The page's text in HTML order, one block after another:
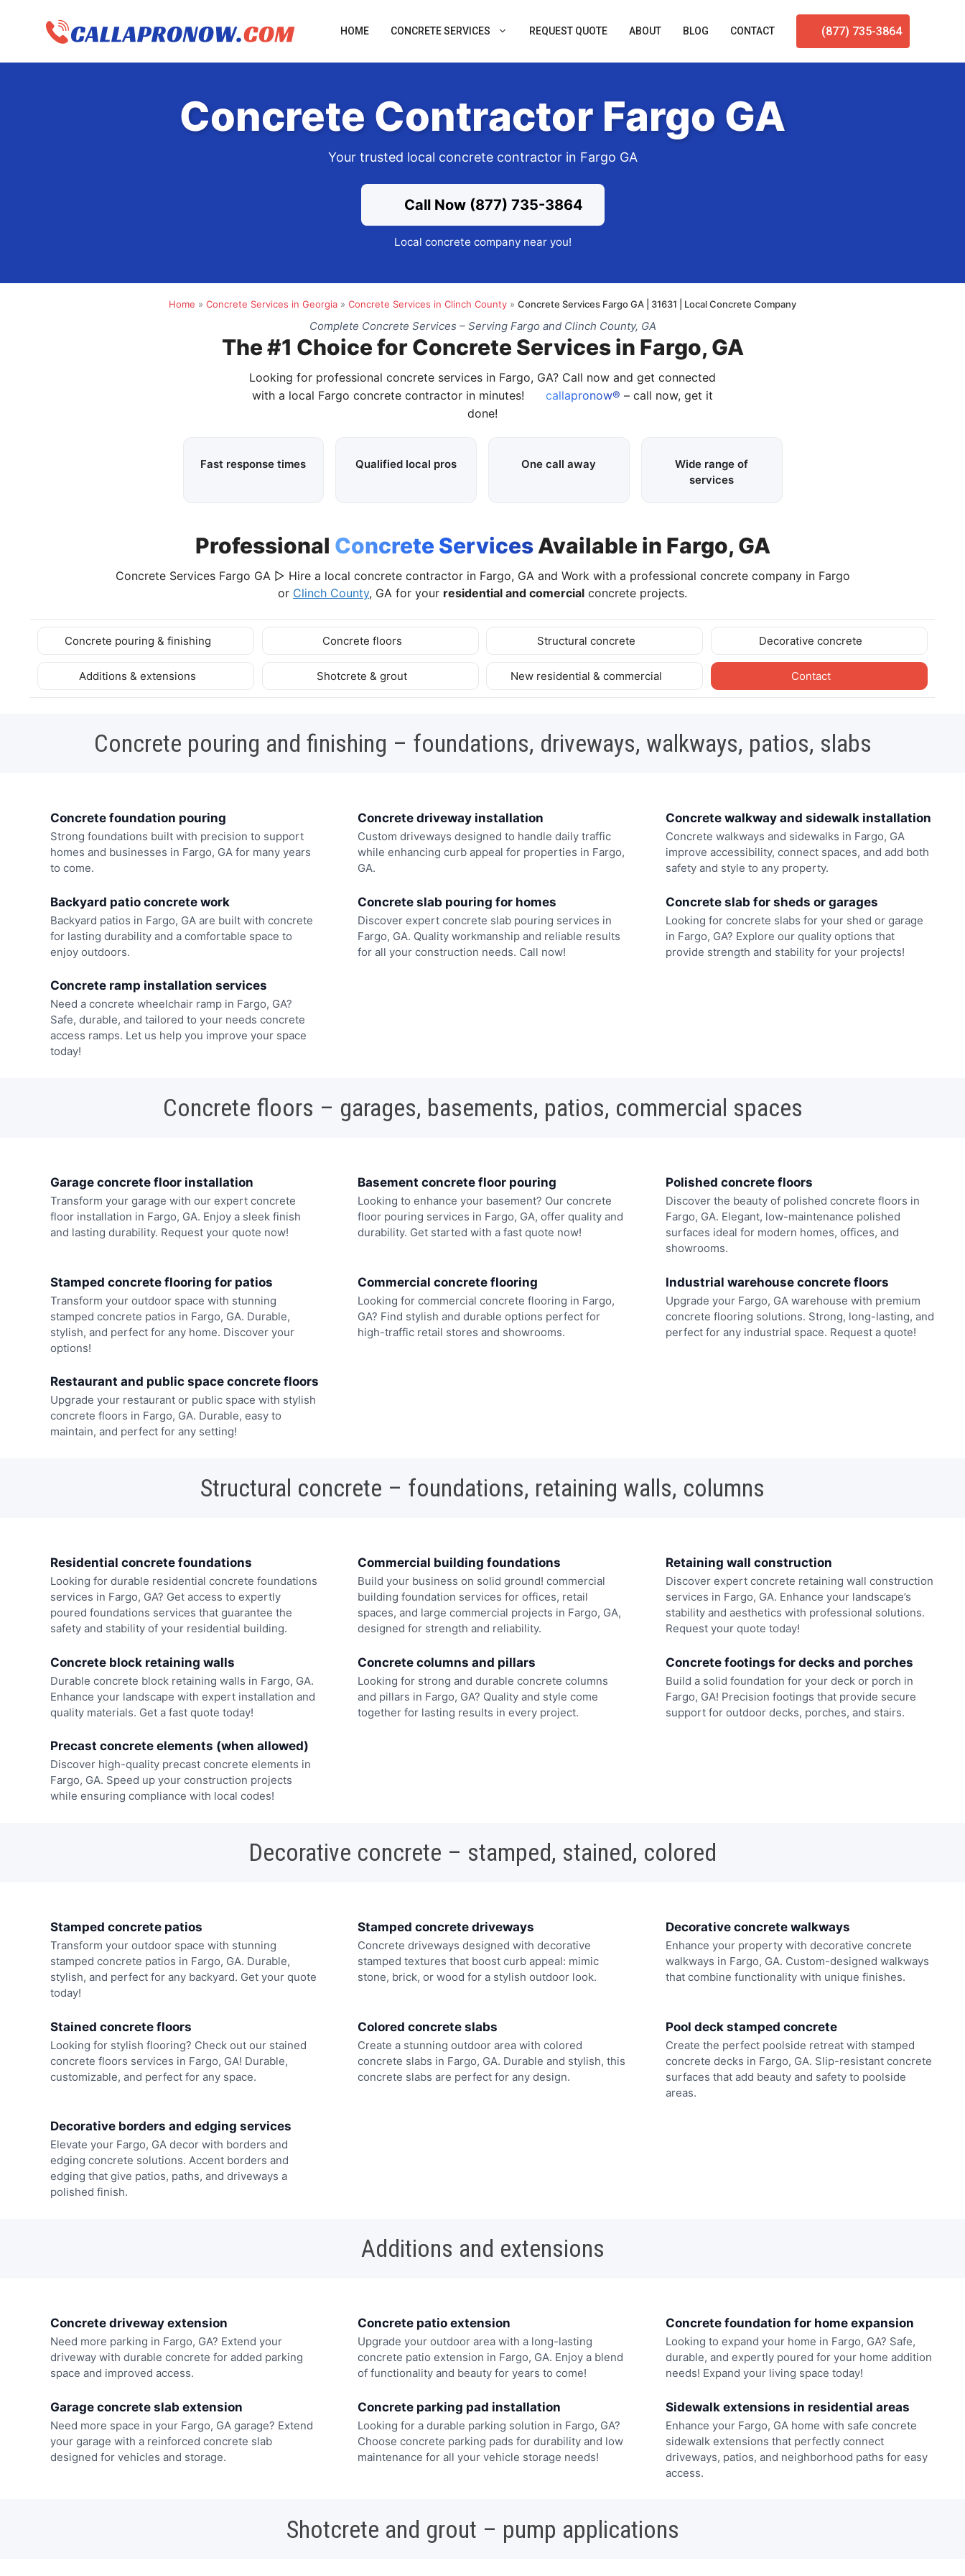
HOME CONCRETE SERVICES REQUEST QUOTE ABOUT BLOG CONTACT (877) 735-3864
Concrete Contractor Fargo GA
Your trusted local concrete contractor in Fargo GA
Call Now (877) 735-3864
Local concrete company near you!
Home » Concrete Services in Georgia » Concrete Services in Clinch County » Concrete Services Fargo GA | 31631 | Local Concrete Company
Complete Concrete Services – Serving Fargo and Clinch County, GA
The #1 Choice for Concrete Services in Fargo, GA
Looking for professional concrete services in Fargo, GA? Call now and get connected
with a local Fargo concrete contractor in minutes!
callapronow® – call now, get it
done!
Fast response times Qualified local pros One call away
Wide range of
services
Professional Concrete ServicesAvailable in Fargo, GA
Concrete Services Fargo GA ▷ Hire a local concrete contractor in Fargo, GA and Work with a professional concrete company in Fargo
or Clinch County, GA for your residential and comercial concrete projects.
Concrete pouring & finishing Concrete floors Structural concrete Decorative concrete
Additions & extensions Shotcrete & grout New residential & commercial Contact
Concrete pouring and finishing – foundations, driveways, walkways, patios, slabs
Concrete foundation pouring
Strong foundations built with precision to support
homes and businesses in Fargo, GA for many years
to come.
Concrete driveway installation
Custom driveways designed to handle daily traffic
while enhancing curb appeal for properties in Fargo,
GA.
Concrete walkway and sidewalk installation
Concrete walkways and sidewalks in Fargo, GA
improve accessibility, connect spaces, and add both
safety and style to any property.
Backyard patio concrete work
Backyard patios in Fargo, GA are built with concrete
for lasting durability and a comfortable space to
enjoy outdoors.
Concrete slab pouring for homes
Discover expert concrete slab pouring services in
Fargo, GA. Quality workmanship and reliable results
for all your construction needs. Call now!
Concrete slab for sheds or garages
Looking for concrete slabs for your shed or garage
in Fargo, GA? Explore our quality options that
provide strength and stability for your projects!
Concrete ramp installation services
Need a concrete wheelchair ramp in Fargo, GA?
Safe, durable, and tailored to your needs concrete
access ramps. Let us help you improve your space
today!
Concrete floors – garages, basements, patios, commercial spaces
Garage concrete floor installation
Transform your garage with our expert concrete
floor installation in Fargo, GA. Enjoy a sleek finish
and lasting durability. Request your quote now!
Basement concrete floor pouring
Looking to enhance your basement? Our concrete
floor pouring services in Fargo, GA, offer quality and
durability. Get started with a fast quote now!
Polished concrete floors
Discover the beauty of polished concrete floors in
Fargo, GA. Elegant, low-maintenance polished
surfaces ideal for modern homes, offices, and
showrooms.
Stamped concrete flooring for patios
Transform your outdoor space with stunning
stamped concrete patios in Fargo, GA. Durable,
stylish, and perfect for any home. Discover your
options!
Commercial concrete flooring
Looking for commercial concrete flooring in Fargo,
GA? Find stylish and durable options perfect for
high-traffic retail stores and showrooms.
Industrial warehouse concrete floors
Upgrade your Fargo, GA warehouse with premium
concrete flooring solutions. Strong, long-lasting, and
perfect for any industrial space. Request a quote!
Restaurant and public space concrete floors
Upgrade your restaurant or public space with stylish
concrete floors in Fargo, GA. Durable, easy to
maintain, and perfect for any setting!
Structural concrete – foundations, retaining walls, columns
Residential concrete foundations
Looking for durable residential concrete foundations
services in Fargo, GA? Get access to expertly
poured foundations services that guarantee the
safety and stability of your residential building.
Commercial building foundations
Build your business on solid ground! commercial
building foundation services for offices, retail
spaces, and large commercial projects in Fargo, GA,
designed for strength and reliability.
Retaining wall construction
Discover expert concrete retaining wall construction
services in Fargo, GA. Enhance your landscape’s
stability and aesthetics with professional solutions.
Request your quote today!
Concrete block retaining walls
Durable concrete block retaining walls in Fargo, GA.
Enhance your landscape with expert installation and
quality materials. Get a fast quote today!
Concrete columns and pillars
Looking for strong and durable concrete columns
and pillars in Fargo, GA? Quality and style come
together for lasting results in every project.
Concrete footings for decks and porches
Build a solid foundation for your deck or porch in
Fargo, GA! Precision footings that provide secure
support for outdoor decks, porches, and stairs.
Precast concrete elements (when allowed)
Discover high-quality precast concrete elements in
Fargo, GA. Speed up your construction projects
while ensuring compliance with local codes!
Decorative concrete – stamped, stained, colored
Stamped concrete patios
Transform your outdoor space with stunning
stamped concrete patios in Fargo, GA. Durable,
stylish, and perfect for any backyard. Get your quote
today!
Stamped concrete driveways
Concrete driveways designed with decorative
stamped textures that boost curb appeal: mimic
stone, brick, or wood for a stylish outdoor look.
Decorative concrete walkways
Enhance your property with decorative concrete
walkways in Fargo, GA. Custom-designed walkways
that combine functionality with unique finishes.
Stained concrete floors
Looking for stylish flooring? Check out our stained
concrete floors services in Fargo, GA! Durable,
customizable, and perfect for any space.
Colored concrete slabs
Create a stunning outdoor area with colored
concrete slabs in Fargo, GA. Durable and stylish, this
concrete slabs are perfect for any design.
Pool deck stamped concrete
Create the perfect poolside retreat with stamped
concrete decks in Fargo, GA. Slip-resistant concrete
surfaces that add beauty and safety to poolside
areas.
Decorative borders and edging services
Elevate your Fargo, GA decor with borders and
edging concrete solutions. Accent borders and
edging that give patios, paths, and driveways a
polished finish.
Additions and extensions
Concrete driveway extension
Need more parking in Fargo, GA? Extend your
driveway with durable concrete for added parking
space and improved access.
Concrete patio extension
Upgrade your outdoor area with a long-lasting
concrete patio extension in Fargo, GA. Enjoy a blend
of functionality and beauty for years to come!
Concrete foundation for home expansion
Looking to expand your home in Fargo, GA? Safe,
durable, and expertly poured for your home addition
needs! Expand your living space today!
Garage concrete slab extension
Need more space in your Fargo, GA garage? Extend
your garage with a reinforced concrete slab
designed for vehicles and storage.
Concrete parking pad installation
Looking for a durable parking solution in Fargo, GA?
Choose concrete parking pads for durability and low
maintenance for all your vehicle storage needs!
Sidewalk extensions in residential areas
Enhance your Fargo, GA home with safe concrete
sidewalk extensions that perfectly connect
driveways, patios, and neighborhood paths for easy
access.
Shotcrete and grout – pump applications